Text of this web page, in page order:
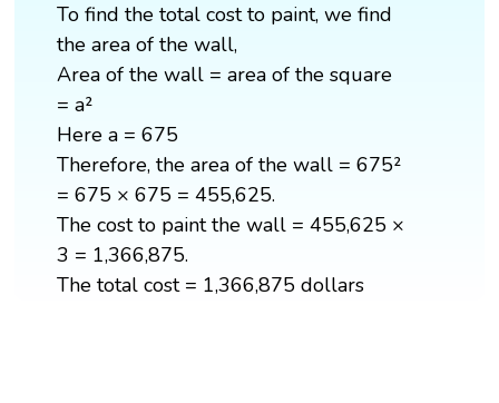
To find the total cost to paint, we find
the area of the wall,
Area of the wall = area of the square
= a²
Here a = 675
Therefore, the area of the wall = 675²
= 675 × 675 = 455,625.
The cost to paint the wall = 455,625 ×
3 = 1,366,875.
The total cost = 1,366,875 dollars